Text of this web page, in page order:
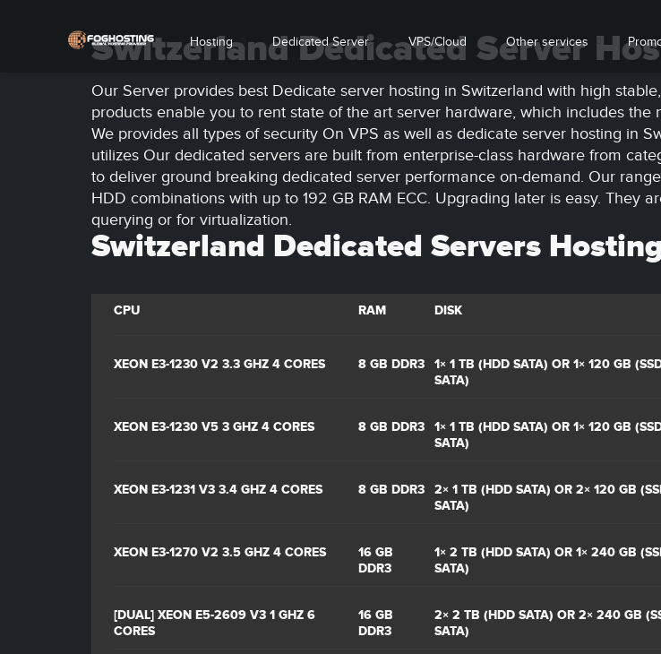
Hosting Dedicated Server VPS/Cloud Other services
Switzerland Dedicated Server
Our Server provides best Dedicate server hosting in Switzerland with high
products enable you to rent state of the art server hardware, which includes
We provides all types of security On VPS as well as dedicate server hosting in
utilizes Our dedicated servers are built from enterprise-class hardware from
to deliver ground breaking dedicated server performance on-demand. Our
HDD combinations with up to 192 GB RAM ECC. Upgrading later is easy. They
querying or for virtualization.
Switzerland Dedicated Servers
CPU RAM DISK
XEON E3-1230 V2 3.3 GHZ 4 CORES 8 GB DDR3
1× 1 TB (HDD SATA) OR 1× 120 GB
SATA)
XEON E3-1230 V5 3 GHZ 4 CORES 8 GB DDR3
1× 1 TB (HDD SATA) OR 1× 120 GB
SATA)
XEON E3-1231 V3 3.4 GHZ 4 CORES 8 GB DDR3
2× 1 TB (HDD SATA) OR 2× 120 GB
SATA)
XEON E3-1270 V2 3.5 GHZ 4 CORES
16 GB
DDR3
1× 2 TB (HDD SATA) OR 1× 240 GB
SATA)
[DUAL] XEON E5-2609 V3 1 GHZ 6
CORES
16 GB
DDR3
2× 2 TB (HDD SATA) OR 2× 240 GB
SATA)